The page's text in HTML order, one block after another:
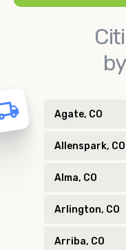
by
Agate, CO
Allenspark, CO
Alma, CO
Arlington, CO
Arriba, CO